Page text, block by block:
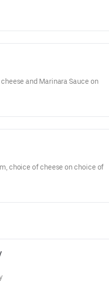
and Marinara Sauce on
choice of cheese on choice of